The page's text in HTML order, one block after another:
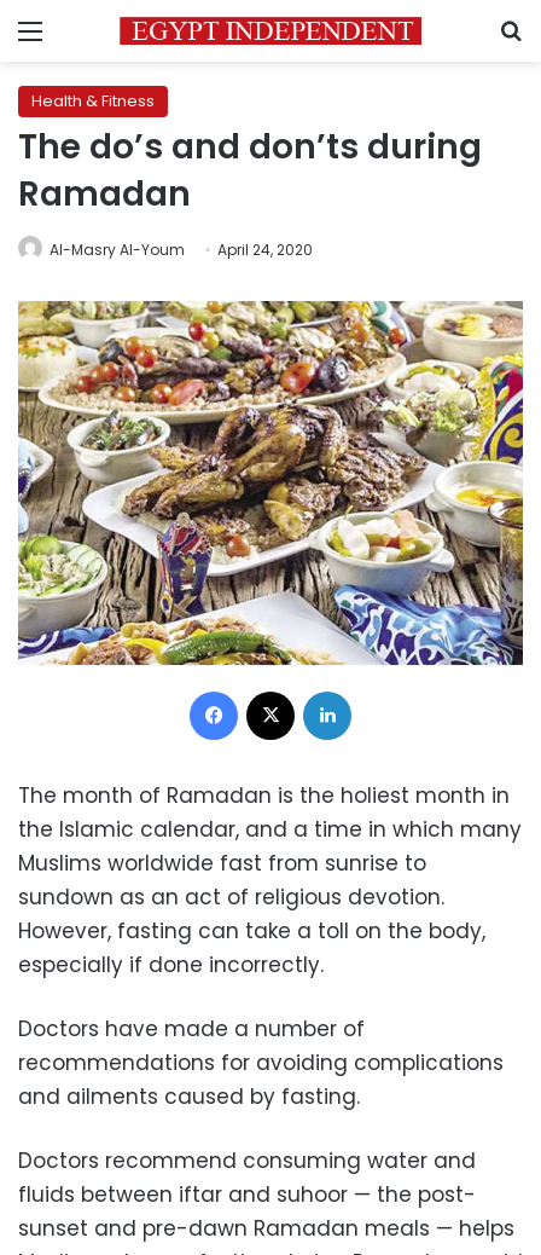
Menu
Health & Fitness
The do’s and don’ts during
Ramadan
Al-Masry Al-Youm April 24, 2020
Facebook
The month of Ramadan is the holiest month in
the Islamic calendar, and a time in which many
Muslims worldwide fast from sunrise to
sundown as an act of religious devotion.
However, fasting can take a toll on the body,
especially if done incorrectly.
Doctors have made a number of
recommendations for avoiding complications
and ailments caused by fasting.
Doctors recommend consuming water and
fluids between iftar and suhoor — the post-
sunset and pre-dawn Ramadan meals — helps